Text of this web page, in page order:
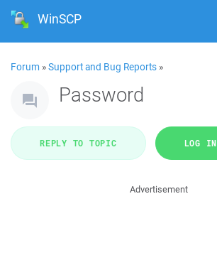
WinSCP
Forum »Support and Bug Reports »
Password
REPLY TO TOPIC LOG IN
Advertisement